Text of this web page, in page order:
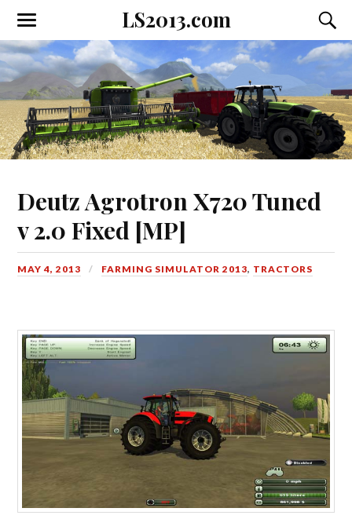
LS2013.com
Toggle
the
mobile
menu
the
field
Deutz Agrotron X720 Tuned
v 2.0 Fixed [MP]
MAY 4, 2013 FARMING SIMULATOR 2013, TRACTORS